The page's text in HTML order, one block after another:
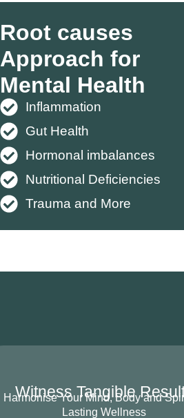
Root causes
Approach for
Mental Health
Inflammation
Gut Health
Hormonal imbalances
Nutritional Deficiencies
Trauma and More
Witness Tangible
Harmonise Your Mind, Body and
Lasting Wellness